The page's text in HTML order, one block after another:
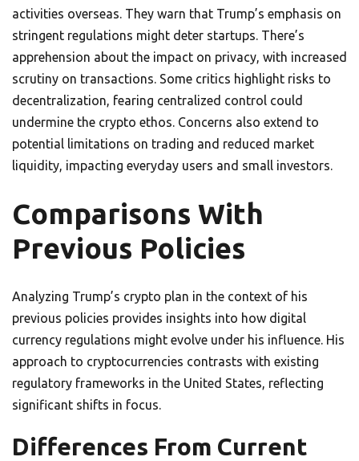
activities overseas. They warn that Trump’s emphasis on
stringent regulations might deter startups. There’s
apprehension about the impact on privacy, with increased
scrutiny on transactions. Some critics highlight risks to
decentralization, fearing centralized control could
undermine the crypto ethos. Concerns also extend to
potential limitations on trading and reduced market
liquidity, impacting everyday users and small investors.
Comparisons With
Previous Policies
Analyzing Trump’s crypto plan in the context of his
previous policies provides insights into how digital
currency regulations might evolve under his influence. His
approach to cryptocurrencies contrasts with existing
regulatory frameworks in the United States, reflecting
significant shifts in focus.
Differences From Current